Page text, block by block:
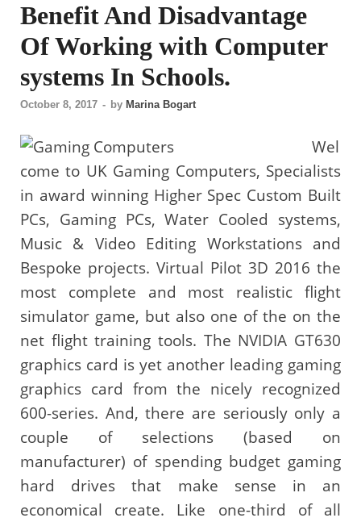
Benefit And Disadvantage
Of Working with Computer
systems In Schools.
October 8, 2017 - by Marina Bogart
Wel
come to UK Gaming Computers, Specialists
in award winning Higher Spec Custom Built
PCs, Gaming PCs, Water Cooled systems,
Music & Video Editing Workstations and
Bespoke projects. Virtual Pilot 3D 2016 the
most complete and most realistic flight
simulator game, but also one of the on the
net flight training tools. The NVIDIA GT630
graphics card is yet another leading gaming
graphics card from the nicely recognized
600-series. And, there are seriously only a
couple of selections (based on
manufacturer) of spending budget gaming
hard drives that make sense in an
economical create. Like one-third of all